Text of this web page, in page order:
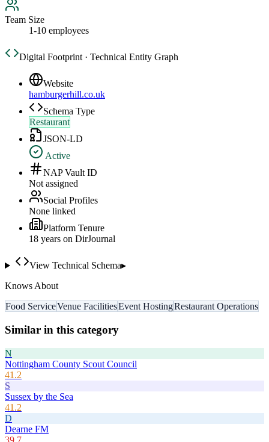
Team Size
1-10 employees
Digital Footprint · Technical Entity Graph
Website
hamburgerhill.co.uk
Schema Type
Restaurant
JSON-LD
Active
NAP Vault ID
Not assigned
Social Profiles
None linked
Platform Tenure
18 years on DirJournal
View Technical Schema▸
Knows About
Food ServiceVenue FacilitiesEvent HostingRestaurant Operations
Similar in this category
N
Nottingham County Scout Council
41.2
S
Sussex by the Sea
41.2
D
Dearne FM
39.7